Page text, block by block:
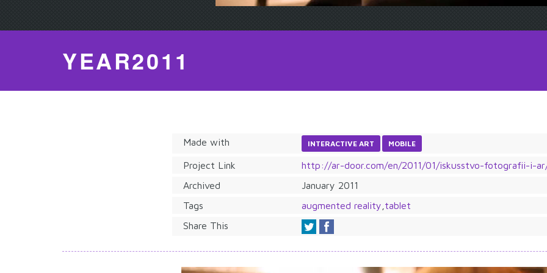
YEAR2011
Made with INTERACTIVE ART MOBILE
Project Link
http://ar-door.com/en/2011/01/iskusstvo-fotografii-i-
Archived
January 2011
Tags
augmented reality tablet
Share This